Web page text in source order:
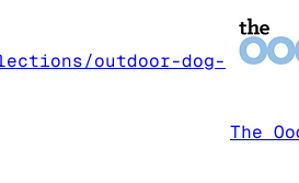
outdoor-dog-
The